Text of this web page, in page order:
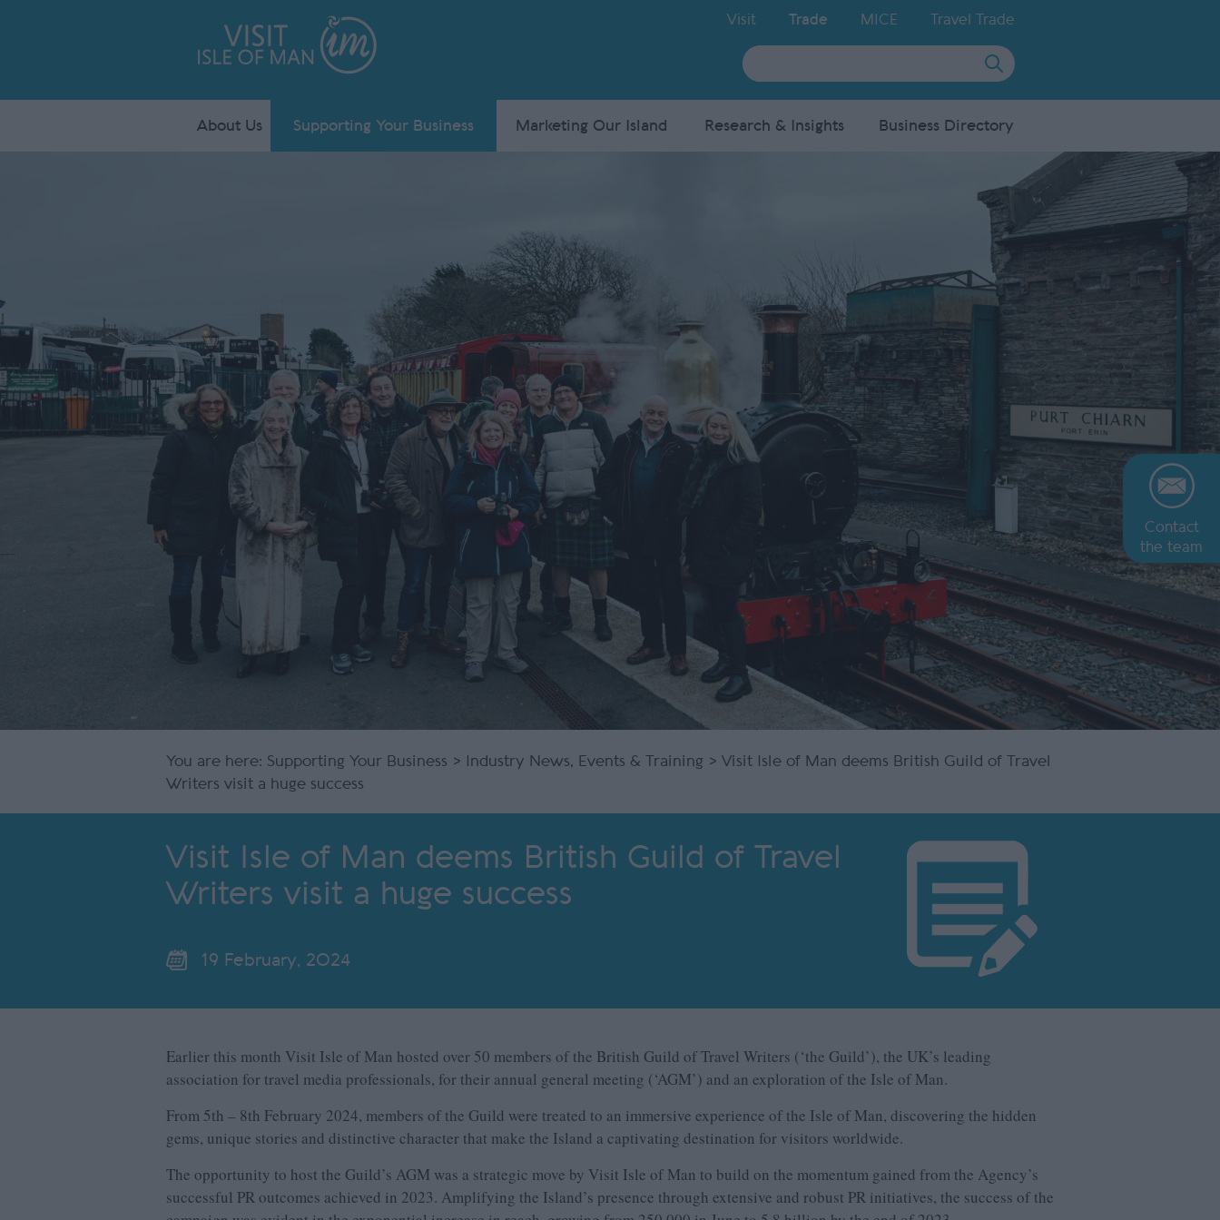
Visit Trade MICE Travel Trade
Site
Search
Contact
the team
About Us Supporting Your Business Marketing Our Island Research & Insights Business Directory
You are here: Supporting Your Business > Industry News, Events & Training > Visit Isle of Man deems British Guild of Travel
Writers visit a huge success
Visit Isle of Man deems British Guild of Travel
Writers visit a huge success
19 February, 2024
Earlier this month Visit Isle of Man hosted over 50 members of the British Guild of Travel Writers (‘the Guild’), the UK’s leading
association for travel media professionals, for their annual general meeting (‘AGM’) and an exploration of the Isle of Man.
From 5th – 8th February 2024, members of the Guild were treated to an immersive experience of the Isle of Man, discovering the hidden
gems, unique stories and distinctive character that make the Island a captivating destination for visitors worldwide.
The opportunity to host the Guild’s AGM was a strategic move by Visit Isle of Man to build on the momentum gained from the Agency’s
successful PR outcomes achieved in 2023. Amplifying the Island’s presence through extensive and robust PR initiatives, the success of the